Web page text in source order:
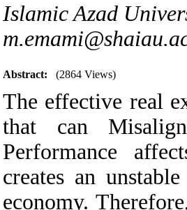
Islamic Azad
Abstract: (2864 Views)
The effective real
that can
Performance
creates an
economy.